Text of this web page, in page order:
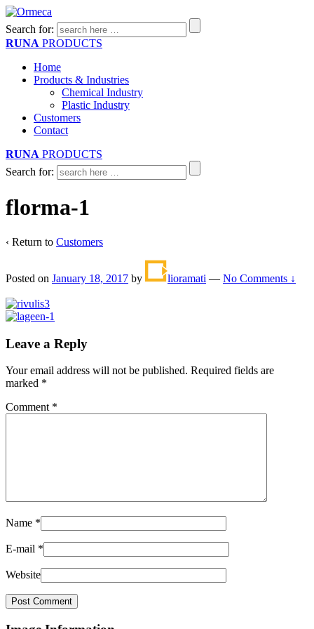
Search for:
RUNA PRODUCTS
Home
Products & Industries
Chemical Industry
Plastic Industry
Customers
Contact
RUNA PRODUCTS
Search for:
florma-1
‹ Return to Customers
Posted on January 18, 2017 by lioramati — No Comments ↓
Leave a Reply
Your email address will not be published. Required fields are
marked *
Comment *
Name *
E-mail *
Website